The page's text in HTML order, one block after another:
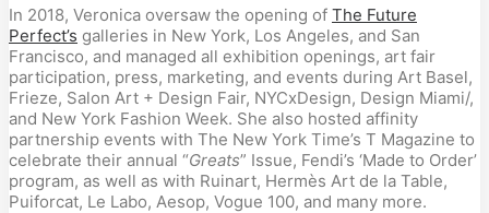
In 2018, Veronica oversaw the opening of The Future
Perfect’s galleries in New York, Los Angeles, and San
Francisco, and managed all exhibition openings, art fair
participation, press, marketing, and events during Art Basel,
Frieze, Salon Art + Design Fair, NYCxDesign, Design Miami/,
and New York Fashion Week. She also hosted affinity
partnership events with The New York Time’s T Magazine to
celebrate their annual “Greats” Issue, Fendi’s ‘Made to Order’
program, as well as with Ruinart, Hermès Art de la Table,
Puiforcat, Le Labo, Aesop, Vogue 100, and many more.